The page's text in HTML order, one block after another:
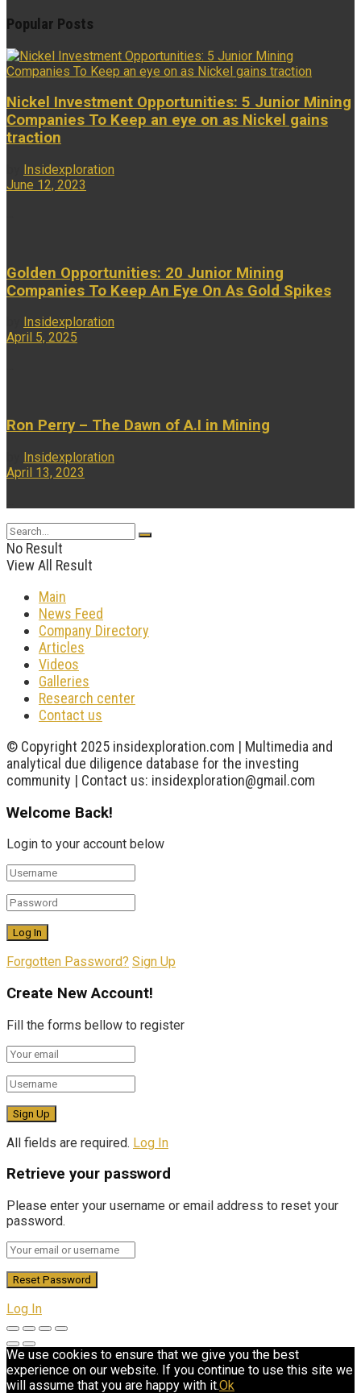
Popular Posts
Nickel Investment Opportunities: 5 Junior Mining
Companies To Keep an eye on as Nickel gains
traction
Insidexploration
June 12, 2023
Golden Opportunities: 20 Junior Mining
Companies To Keep An Eye On As Gold Spikes
Insidexploration
April 5, 2025
Ron Perry – The Dawn of A.I in Mining
Insidexploration
April 13, 2023
No Result
View All Result
Main
News Feed
Company Directory
Articles
Videos
Galleries
Research center
Contact us
© Copyright 2025 insidexploration.com | Multimedia and
analytical due diligence database for the investing
community | Contact us: insidexploration@gmail.com
Welcome Back!
Login to your account below
Forgotten Password? Sign Up
Create New Account!
Fill the forms bellow to register
All fields are required. Log In
Retrieve your password
Please enter your username or email address to reset your
password.
Log In
We use cookies to ensure that we give you the best
experience on our website. If you continue to use this site we
will assume that you are happy with it.Ok